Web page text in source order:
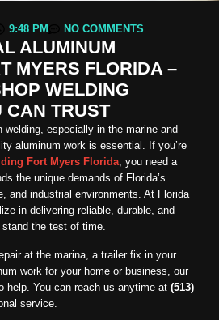
9:48 PM NO COMMENTS
ALUMINUM
MYERS FLORIDA –
WELDING
CAN TRUST
especially in the marine and
aluminum work is essential. If you’re
Fort Myers Florida, you need a
the unique demands of Florida’s
and industrial environments. At Florida
in delivering reliable, durable, and
the test of time.
at the marina, a trailer fix in your
work for your home or business, our
help. You can reach us anytime at(513)
service.